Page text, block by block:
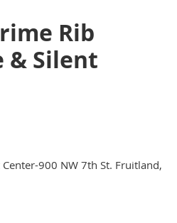
Rib
& Silent
Center-900 NW 7th St. Fruitland,